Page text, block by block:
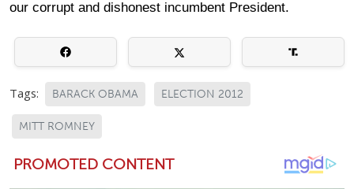
our corrupt and dishonest incumbent President.
Tags: BARACK OBAMA ELECTION 2012
MITT ROMNEY